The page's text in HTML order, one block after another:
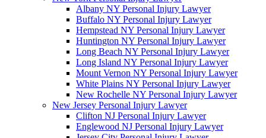
Albany NY Personal Injury Lawyer
Buffalo NY Personal Injury Lawyer
Hempstead NY Personal Injury Lawyer
Huntington NY Personal Injury Lawyer
Long Beach NY Personal Injury Lawyer
Long Island NY Personal Injury Lawyer
Mount Vernon NY Personal Injury Lawyer
White Plains NY Personal Injury Lawyer
New Rochelle NY Personal Injury Lawyer
New Jersey Personal Injury Lawyer
Clifton NJ Personal Injury Lawyer
Englewood NJ Personal Injury Lawyer